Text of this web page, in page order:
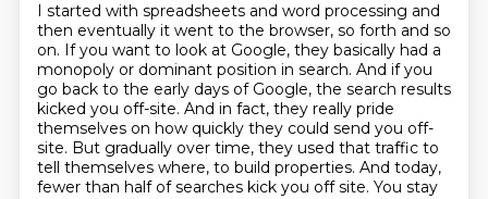
I started with spreadsheets and word processing and
then eventually it went to the browser, so forth and so
on. If you want to look at Google, they basically had a
monopoly or dominant position in search. And if you
go back to the early days of Google, the search results
kicked you off-site. And in fact, they really pride
themselves on how quickly they could send you off-
site. But gradually over time, they used that traffic to
tell themselves where, to build properties. And today,
fewer than half of searches kick you off site. You stay